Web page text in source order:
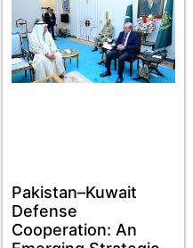
Pakistan–Kuwait
Defense
Cooperation: An